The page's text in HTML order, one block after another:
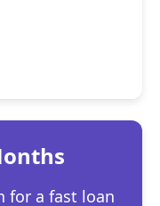
for a fast loan